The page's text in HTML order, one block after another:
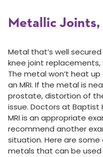
Metallic Joints,
Metal that’s well
knee joint replacements,
The metal won’t heat
an MRI. If the metal is
prostate, distortion of
issue. Doctors at Baptist
MRI is an appropriate
recommend another
situation. Here are
metals that can be used